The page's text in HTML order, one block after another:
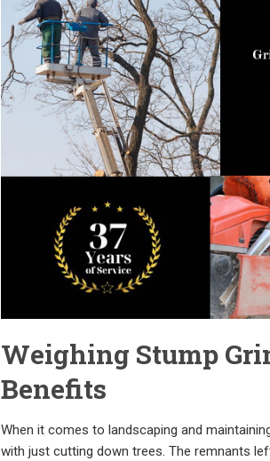
Weighing Stump
Benefits
When it comes to landscaping and
with just cutting down trees. The remnants